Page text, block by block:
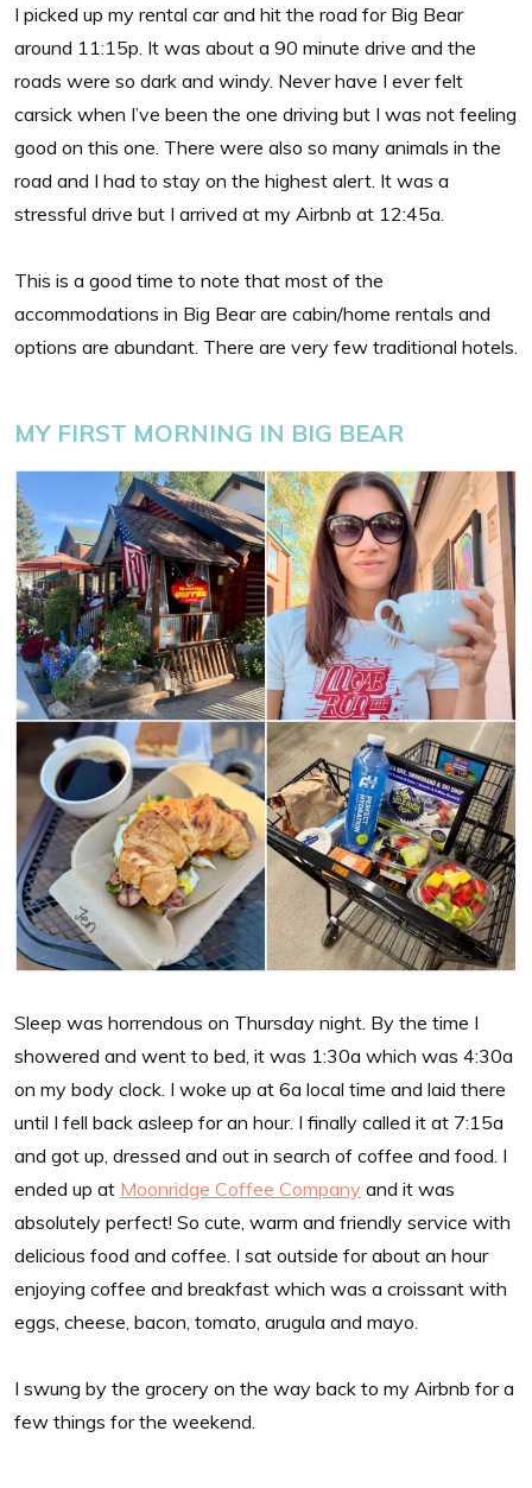
I picked up my rental car and hit the road for Big Bear
around 11:15p. It was about a 90 minute drive and the
roads were so dark and windy. Never have I ever felt
carsick when I’ve been the one driving but I was not feeling
good on this one. There were also so many animals in the
road and I had to stay on the highest alert. It was a
stressful drive but I arrived at my Airbnb at 12:45a.
This is a good time to note that most of the
accommodations in Big Bear are cabin/home rentals and
options are abundant. There are very few traditional hotels.
MY FIRST MORNING IN BIG BEAR
Sleep was horrendous on Thursday night. By the time I
showered and went to bed, it was 1:30a which was 4:30a
on my body clock. I woke up at 6a local time and laid there
until I fell back asleep for an hour. I finally called it at 7:15a
and got up, dressed and out in search of coffee and food. I
ended up at Moonridge Coffee Company and it was
absolutely perfect! So cute, warm and friendly service with
delicious food and coffee. I sat outside for about an hour
enjoying coffee and breakfast which was a croissant with
eggs, cheese, bacon, tomato, arugula and mayo.
I swung by the grocery on the way back to my Airbnb for a
few things for the weekend.